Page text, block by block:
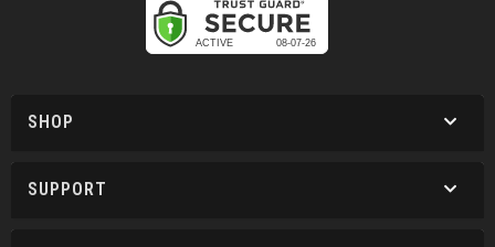
SHOP
SUPPORT